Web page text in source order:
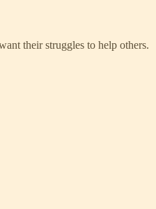
their struggles to help others.